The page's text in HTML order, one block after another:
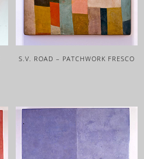
S.V. ROAD – PATCHWORK FRESCO